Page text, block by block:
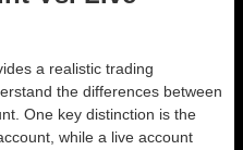
a realistic trading
the differences between
One key distinction is the
while a live account